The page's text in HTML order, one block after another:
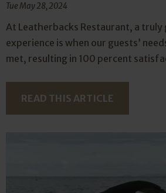
Tue May 28, 2024
At Leatherbacks Restaurant, a truly
experience is when our guests’
met, resulting in 100 percent
READ THIS ARTICLE